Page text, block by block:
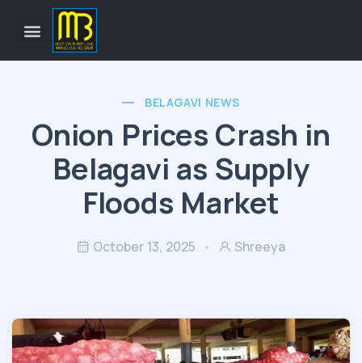
BELAGAVI NEWS
Onion Prices Crash in
Belagavi as Supply
Floods Market
October 13, 2025 Shreeya